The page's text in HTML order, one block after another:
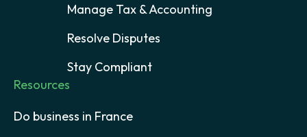
Manage Tax & Accounting
Resolve Disputes
Stay Compliant
Resources
Do business in France